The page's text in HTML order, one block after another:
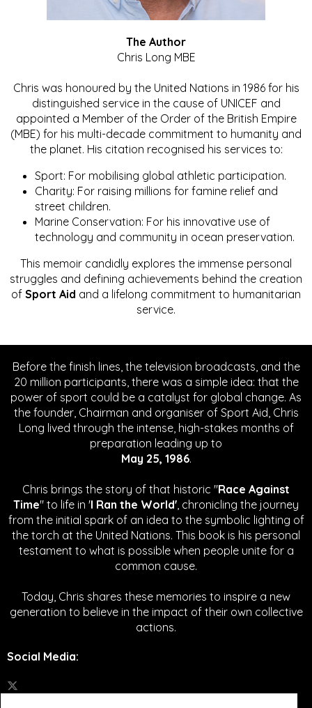
The Author
Chris Long MBE
Chris was honoured by the United Nations in 1986 for his
distinguished service in the cause of UNICEF and
appointed a Member of the Order of the British Empire
(MBE) for his multi-decade commitment to humanity and
the planet. His citation recognised his services to:
Sport: For mobilising global athletic participation.
Charity: For raising millions for famine relief and
street children.
Marine Conservation: For his innovative use of
technology and community in ocean preservation.
This memoir candidly explores the immense personal
struggles and defining achievements behind the creation
of Sport Aid and a lifelong commitment to humanitarian
service.
Before the finish lines, the television broadcasts, and the
20 million participants, there was a simple idea: that the
power of sport could be a catalyst for global change. As
the founder, Chairman and organiser of Sport Aid, Chris
Long lived through the intense, high-stakes months of
preparation leading up to
May 25, 1986.
Chris brings the story of that historic "Race Against
Time" to life in 'I Ran the World', chronicling the journey
from the initial spark of an idea to the symbolic lighting of
the torch at the United Nations. This book is his personal
testament to what is possible when people unite for a
common cause.
Today, Chris shares these memories to inspire a new
generation to believe in the impact of their own collective
actions.
Social Media: